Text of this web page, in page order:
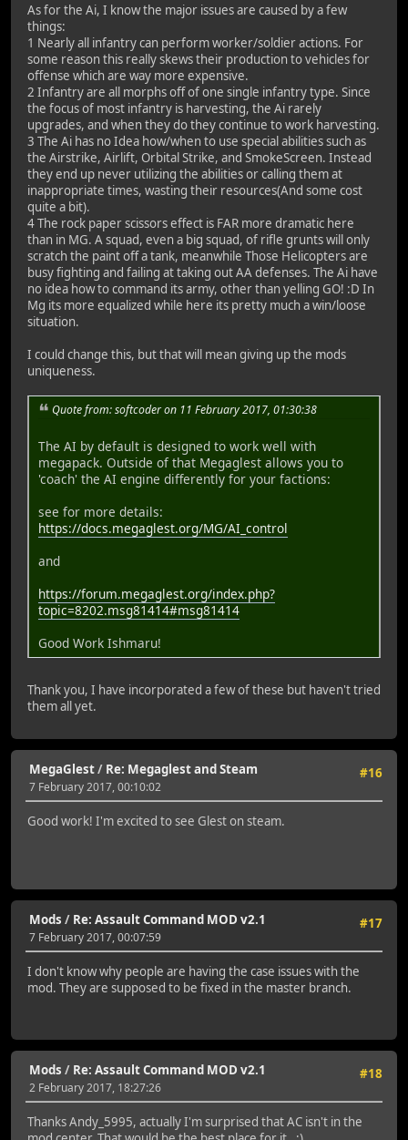
As for the Ai, I know the major issues are caused by a few
things:
1 Nearly all infantry can perform worker/soldier actions. For
some reason this really skews their production to vehicles for
offense which are way more expensive.
2 Infantry are all morphs off of one single infantry type. Since
the focus of most infantry is harvesting, the Ai rarely
upgrades, and when they do they continue to work harvesting.
3 The Ai has no Idea how/when to use special abilities such as
the Airstrike, Airlift, Orbital Strike, and SmokeScreen. Instead
they end up never utilizing the abilities or calling them at
inappropriate times, wasting their resources(And some cost
quite a bit).
4 The rock paper scissors effect is FAR more dramatic here
than in MG. A squad, even a big squad, of rifle grunts will only
scratch the paint off a tank, meanwhile Those Helicopters are
busy fighting and failing at taking out AA defenses. The Ai have
no idea how to command its army, other than yelling GO! :D In
Mg its more equalized while here its pretty much a win/loose
situation.
I could change this, but that will mean giving up the mods
uniqueness.
Quote from: softcoder on 11 February 2017, 01:30:38
The AI by default is designed to work well with
megapack. Outside of that Megaglest allows you to
'coach' the AI engine differently for your factions:
see for more details:
https://docs.megaglest.org/MG/AI_control
and
https://forum.megaglest.org/index.php?
topic=8202.msg81414#msg81414
Good Work Ishmaru!
Thank you, I have incorporated a few of these but haven't tried
them all yet.
#16
MegaGlest/ Re: Megaglest and Steam
7 February 2017, 00:10:02
Good work! I'm excited to see Glest on steam.
#17
Mods / Re: Assault Command MOD v2.1
7 February 2017, 00:07:59
I don't know why people are having the case issues with the
mod. They are supposed to be fixed in the master branch.
#18
Mods / Re: Assault Command MOD v2.1
2 February 2017, 18:27:26
Thanks Andy_5995, actually I'm surprised that AC isn't in the